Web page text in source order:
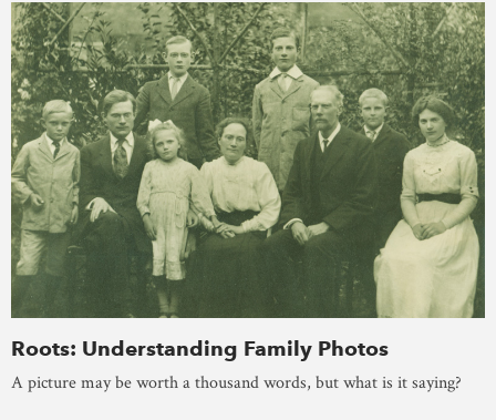
Roots: Understanding Family Photos
A picture may be worth a thousand words, but what is it saying?